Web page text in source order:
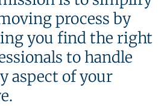
process by
you find the right
to handle
aspect of your